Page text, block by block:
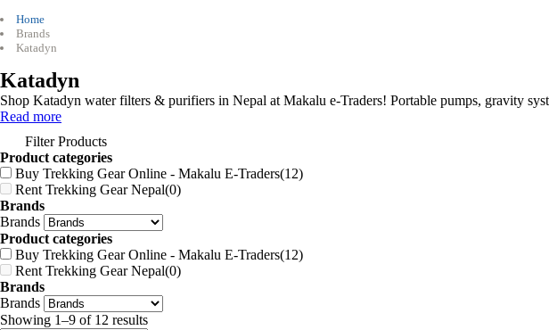
Home
Brands
Katadyn
Katadyn
Shop Katadyn water filters & purifiers in Nepal at Makalu e-Traders! Portable pumps, gravity
Read more
Filter Products
Product categories
Buy Trekking Gear Online - Makalu E-Traders(12)
Rent Trekking Gear Nepal(0)
Brands
Brands
Product categories
Buy Trekking Gear Online - Makalu E-Traders(12)
Rent Trekking Gear Nepal(0)
Brands
Brands
Showing 1–9 of 12 results